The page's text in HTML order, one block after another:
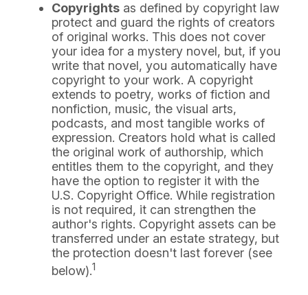
Copyrights as defined by copyright law
protect and guard the rights of creators
of original works. This does not cover
your idea for a mystery novel, but, if you
write that novel, you automatically have
copyright to your work. A copyright
extends to poetry, works of fiction and
nonfiction, music, the visual arts,
podcasts, and most tangible works of
expression. Creators hold what is called
the original work of authorship, which
entitles them to the copyright, and they
have the option to register it with the
U.S. Copyright Office. While registration
is not required, it can strengthen the
author's rights. Copyright assets can be
transferred under an estate strategy, but
the protection doesn't last forever (see
below).1